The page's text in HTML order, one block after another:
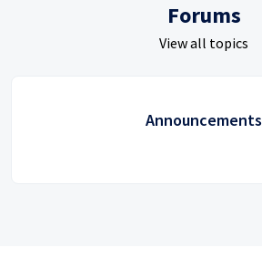
Forums
View all topics
Announcements